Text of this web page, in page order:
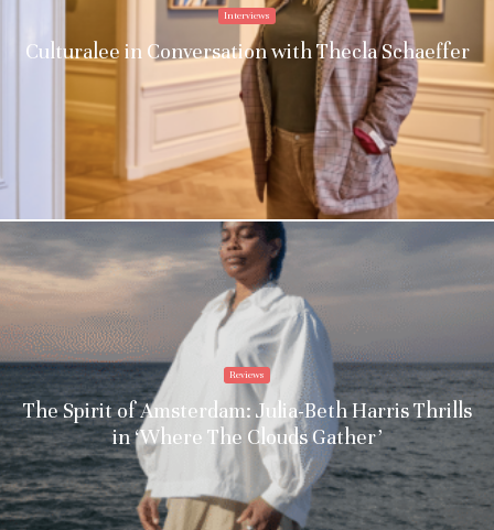
Interviews
Culturalee in Conversation with Thecla Schaeffer
Reviews
The Spirit of Amsterdam: Julia-Beth Harris Thrills
in ‘Where The Clouds Gather’